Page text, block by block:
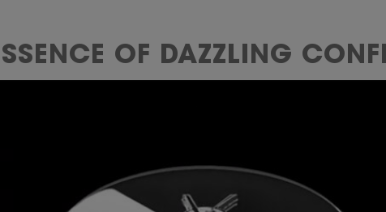
OF DAZZLING